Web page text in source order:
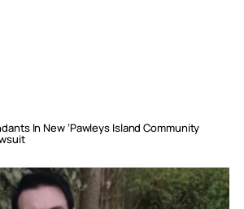
In New ‘Pawleys Island Community